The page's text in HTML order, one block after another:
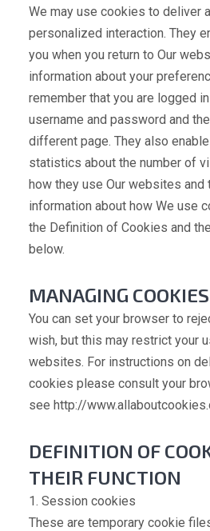
We may use cookies to deliver
personalized interaction. They
you when you return to Our
information about your
remember that you are logged
username and password and
different page. They also
statistics about the number of
how they use Our websites and
information about how We use
the Definition of Cookies and
below.
MANAGING COOKIES
You can set your browser to
wish, but this may restrict your
websites. For instructions on
cookies please consult your
see http://
DEFINITION OF
THEIR FUNCTION
1. Session cookies
These are temporary cookie